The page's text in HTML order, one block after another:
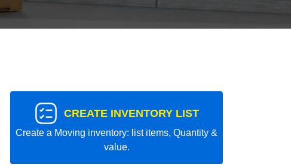
CREATE INVENTORY LIST
Create a Moving inventory: list items, Quantity &
value.